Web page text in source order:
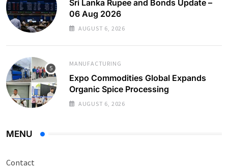
Sri Lanka Rupee and Bonds Update –
06 Aug 2026
AUGUST 6, 2026
MANUFACTURING
Expo Commodities Global Expands
Organic Spice Processing
AUGUST 6, 2026
MENU
Contact